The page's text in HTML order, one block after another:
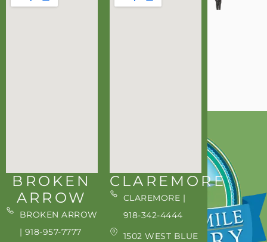
BROKEN
ARROW
BROKEN ARROW
| 918-957-7777
CLAREMORE
CLAREMORE |
918-342-4444
1502 WEST BLUE